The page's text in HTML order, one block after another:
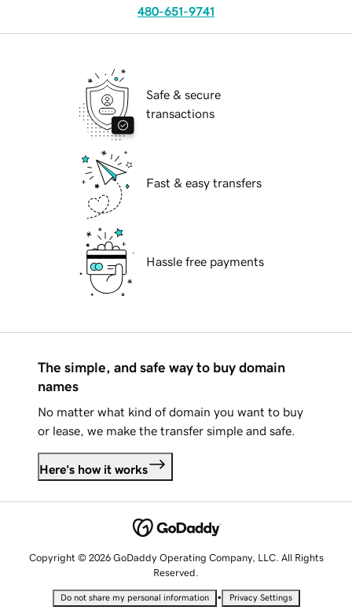
480-651-9741
Safe & secure
transactions
Fast & easy transfers
Hassle free payments
The simple, and safe way to buy domain
names
No matter what kind of domain you want to buy
or lease, we make the transfer simple and safe.
Here's how it works
Copyright © 2026 GoDaddy Operating Company, LLC. All Rights
Reserved.
Do not share my personal information • Privacy Settings